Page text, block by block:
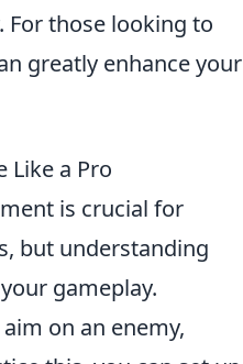
those looking to
greatly enhance your
Like a Pro
is crucial for
but understanding
gameplay.
on an enemy,